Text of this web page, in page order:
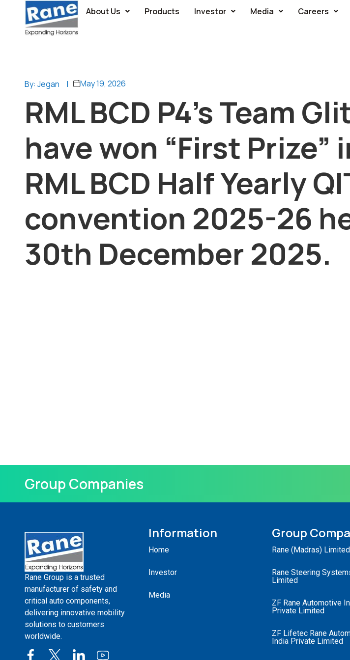
About Us Products Investor Media Careers
By: Jegan | May 19, 2026
RML BCD P4’s Team
have won “First Prize”
RML BCD Half Yearly
convention 2025-26
30th December 2025.
Group Companies
Rane Group is a trusted
manufacturer of safety and
critical auto components,
delivering innovative mobility
solutions to customers
worldwide.
Information
Home
Investor
Media
Group
Rane (Madras) Limited
Rane Steering
Limited
ZF Rane Automotive
Private Limited
ZF Lifetec Rane
India Private Limited